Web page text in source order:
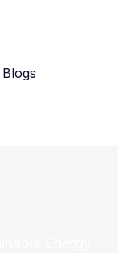
Blogs